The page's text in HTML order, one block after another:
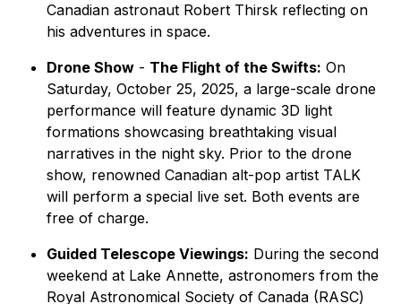
Canadian astronaut Robert Thirsk reflecting on
his adventures in space.
Drone Show - The Flight of the Swifts: On
Saturday, October 25, 2025, a large-scale drone
performance will feature dynamic 3D light
formations showcasing breathtaking visual
narratives in the night sky. Prior to the drone
show, renowned Canadian alt-pop artist TALK
will perform a special live set. Both events are
free of charge.
Guided Telescope Viewings: During the second
weekend at Lake Annette, astronomers from the
Royal Astronomical Society of Canada (RASC)